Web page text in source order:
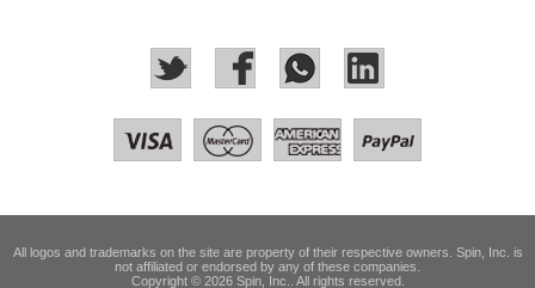
All logos and trademarks on the site are property of their respective owners. Spin, Inc. is
not affiliated or endorsed by any of these companies.
Copyright © 2026 Spin, Inc.. All rights reserved.